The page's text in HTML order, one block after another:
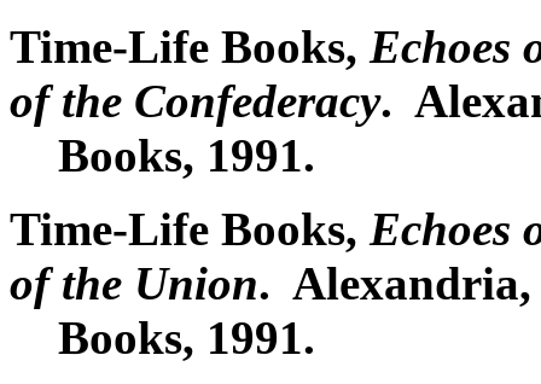
Time-Life Books, Echoes
of the Confederacy.
Books, 1991.
Time-Life Books, Echoes
of the Union.
Books, 1991.